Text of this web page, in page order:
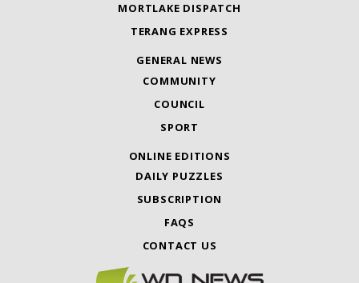
MORTLAKE DISPATCH
TERANG EXPRESS
GENERAL NEWS
COMMUNITY
COUNCIL
SPORT
ONLINE EDITIONS
DAILY PUZZLES
SUBSCRIPTION
FAQS
CONTACT US